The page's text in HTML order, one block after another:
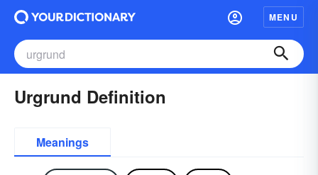
MENU
Urgrund Definition
Meanings